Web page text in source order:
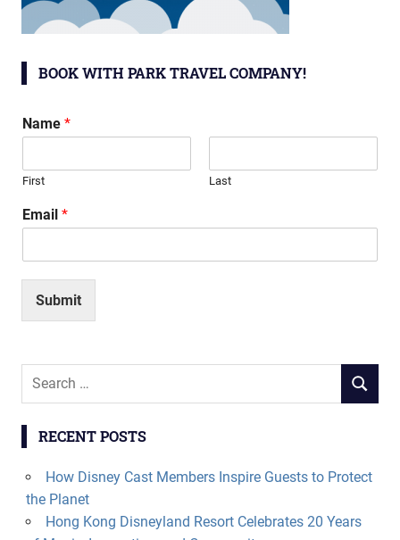
BOOK WITH PARK TRAVEL COMPANY!
Name *
First Last
Email *
Submit
Search
SEARCH
RECENT POSTS
How Disney Cast Members Inspire Guests to Protect
the Planet
Hong Kong Disneyland Resort Celebrates 20 Years